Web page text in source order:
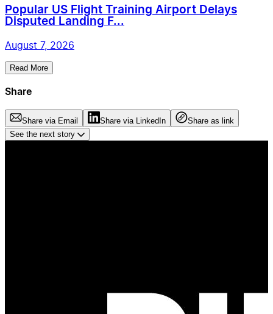
Popular US Flight Training Airport Delays
Disputed Landing F...
August 7, 2026
Read More
Share
Share via Email Share via LinkedIn
Share as link
See the next story